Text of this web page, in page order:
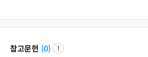
참고문헌 (0)